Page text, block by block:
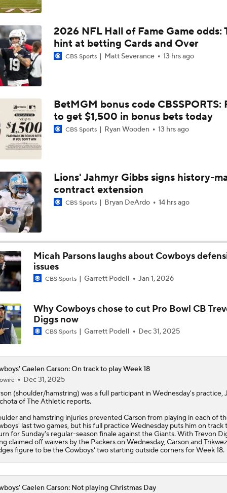
1-On-1 Interview With Kenny Clark at Cowboys Training
1-On-1 Interview With George Pickens at Cowboys Training
Jerry Jones Would Give Up Future for Right Player
NFC East Bust Alert Players
Cowboys Bust Alert: Edge Malachi Lawrence
Christian Gonzalez Contract Extension
How Well Does the Cowboys' Revamped Defense Come
Can QB Tyler Shough Elevate the Saints' Offense?
CFL and UFL Have Interest in QB Diego Pavia
One Reason For Optimism For Every NFC East Team
2026 NFL Hall of Fame Game odds:
hint at betting Cards and Over
CBS Sports Matt Severance 13 hrs ago
BetMGM bonus code CBSSPORTS:
to get $1,500 in bonus bets today
CBS Sports Ryan Wooden 13 hrs ago
Lions' Jahmyr Gibbs signs history-
contract extension
CBS Sports Bryan DeArdo 14 hrs ago
Micah Parsons laughs about Cowboys
issues
CBS Sports Garrett Podell Jan 1, 2026
Why Cowboys chose to cut Pro Bowl CB
Diggs now
CBS Sports Garrett Podell Dec 31, 2025
Caelen Carson: On track to play Week 18
Dec 31, 2025
(shoulder/hamstring) was a full participant in Wednesday's practice,
of The Athletic reports.
and hamstring injuries prevented Carson from playing in each of
' last two games, but his full practice Wednesday puts him on track
for Sunday's regular-season finale against the Giants. With Trevon
claimed off waivers by the Packers on Wednesday, Carson and
figure to be the Cowboys' two starting outside corners for Week 18.
Caelen Carson: Not playing Christmas Day